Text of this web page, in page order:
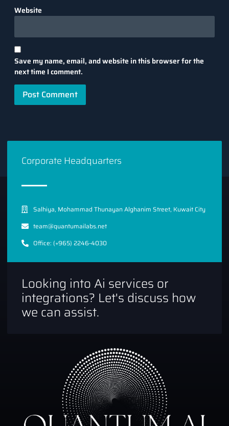
Website
Save my name, email, and website in this browser for the
next time I comment.
Corporate Headquarters
Salhiya, Mohammad Thunayan Alghanim Street, Kuwait City
team@quantumailabs.net
Office: (+965) 2246-4030
Looking into Ai services or
integrations? Let's discuss how
we can assist.